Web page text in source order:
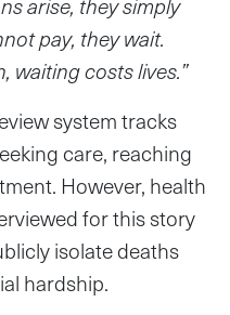
pay, they wait.
waiting costs lives.”
system tracks
care, reaching
However, health
for this story
isolate deaths
hardship.